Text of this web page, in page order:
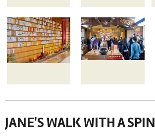
JANE'S WALK WITH A SPIN